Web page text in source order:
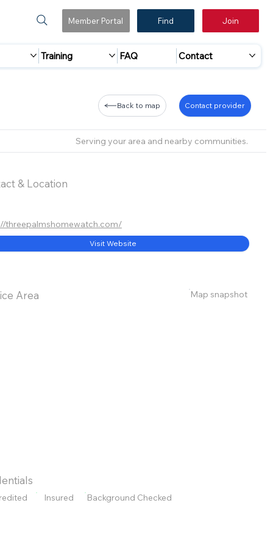
Member Portal Find Join
Training FAQ Contact
Back to map Contact provider
Serving your area and nearby communities.
& Location
threepalmshomewatch.com/
Visit Website
Area Map snapshot
Insured Background Checked